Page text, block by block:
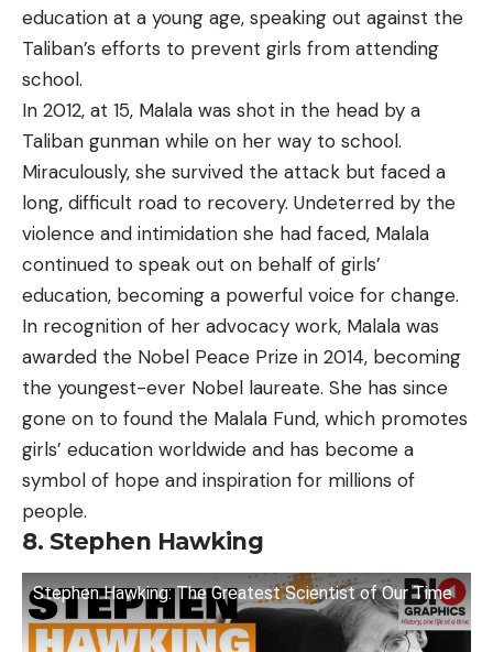
education at a young age, speaking out against the
Taliban’s efforts to prevent girls from attending
school.
In 2012, at 15, Malala was shot in the head by a
Taliban gunman while on her way to school.
Miraculously, she survived the attack but faced a
long, difficult road to recovery. Undeterred by the
violence and intimidation she had faced, Malala
continued to speak out on behalf of girls’
education, becoming a powerful voice for change.
In recognition of her advocacy work, Malala was
awarded the Nobel Peace Prize in 2014, becoming
the youngest-ever Nobel laureate. She has since
gone on to found the Malala Fund, which promotes
girls’ education worldwide and has become a
symbol of hope and inspiration for millions of
people.
8. Stephen Hawking
Stephen Hawking: The Greatest Scientist of Our Time